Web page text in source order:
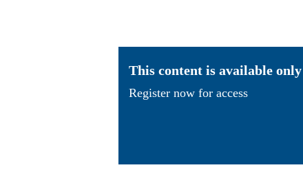
This content is available
Register now for access